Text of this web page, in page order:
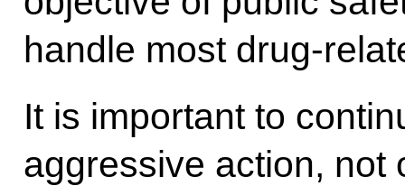
handle most drug-
It is important to
aggressive action, not